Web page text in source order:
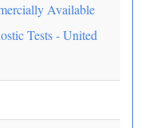
Available
Tests - United